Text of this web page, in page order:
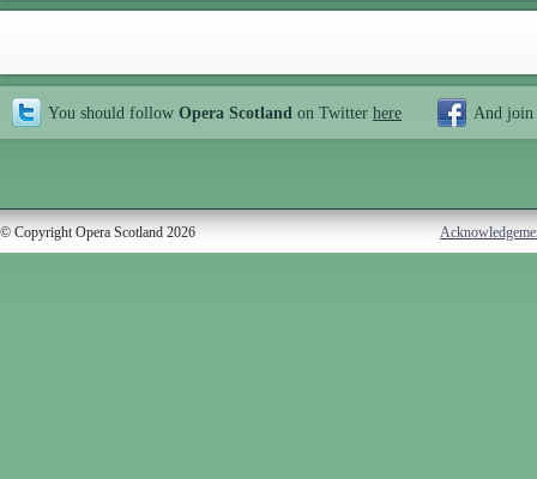
You should follow Opera Scotland on Twitter here And join
© Copyright Opera Scotland 2026